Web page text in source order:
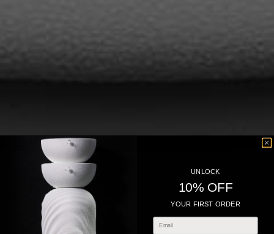
UNLOCK
10% OFF
YOUR FIRST ORDER